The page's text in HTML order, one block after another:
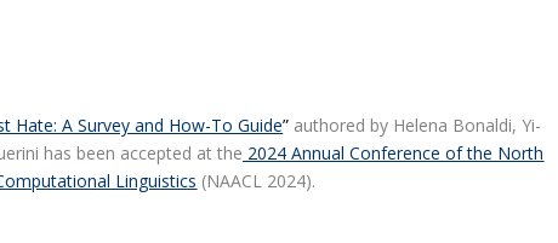
Hate: A Survey and How-To Guide” authored by Helena Bonaldi, Yi-
has been accepted at the 2024 Annual Conference of the North
Linguistics (NAACL 2024).